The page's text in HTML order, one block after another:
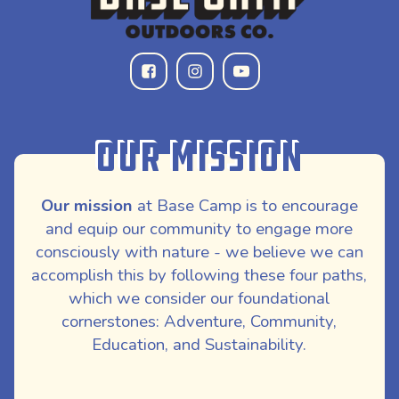
Our Mission
Our mission at Base Camp is to encourage
and equip our community to engage more
consciously with nature - we believe we can
accomplish this by following these four paths,
which we consider our foundational
cornerstones: Adventure, Community,
Education, and Sustainability.